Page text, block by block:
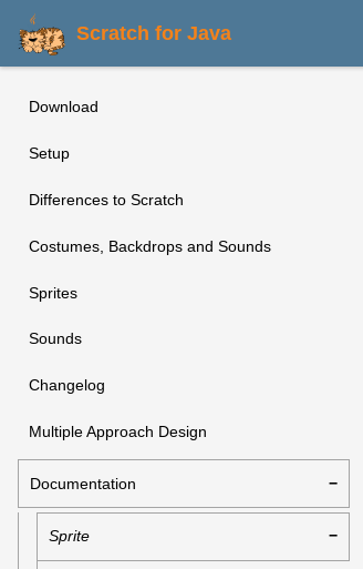
Scratch for Java
Download
Setup
Differences to Scratch
Costumes, Backdrops and Sounds
Sprites
Sounds
Changelog
Multiple Approach Design
Documentation
Sprite